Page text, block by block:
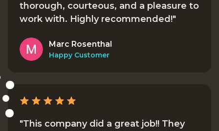
thorough, courteous, and a pleasure to
work with. Highly recommended!"
Marc Rosenthal
Happy Customer
"This company did a great job!! They